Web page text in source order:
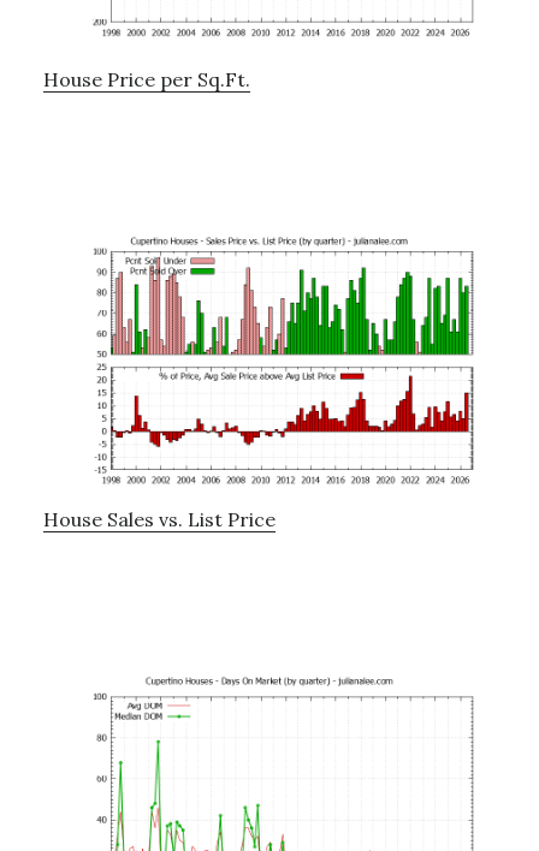
House Price per Sq.Ft.
House Sales vs. List Price